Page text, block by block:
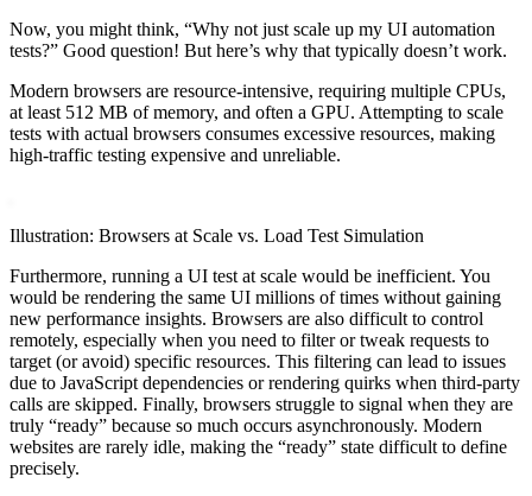
Now, you might think, “Why not just scale up my UI automation
tests?” Good question! But here’s why that typically doesn’t work.
Modern browsers are resource-intensive, requiring multiple CPUs,
at least 512 MB of memory, and often a GPU. Attempting to scale
tests with actual browsers consumes excessive resources, making
high-traffic testing expensive and unreliable.
Illustration: Browsers at Scale vs. Load Test Simulation
Furthermore, running a UI test at scale would be inefficient. You
would be rendering the same UI millions of times without gaining
new performance insights. Browsers are also difficult to control
remotely, especially when you need to filter or tweak requests to
target (or avoid) specific resources. This filtering can lead to issues
due to JavaScript dependencies or rendering quirks when third-party
calls are skipped. Finally, browsers struggle to signal when they are
truly “ready” because so much occurs asynchronously. Modern
websites are rarely idle, making the “ready” state difficult to define
precisely.